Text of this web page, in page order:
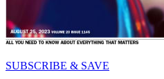
SUBSCRIBE & SAVE